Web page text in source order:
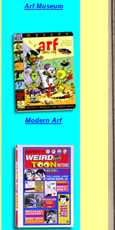
Arf Museum
Modern Arf